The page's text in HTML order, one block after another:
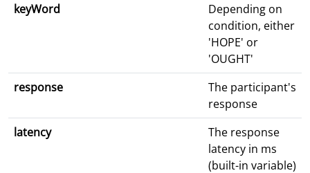
keyWord
Depending on
condition, either
'HOPE' or
'OUGHT'
response
The participant's
response
latency
The response
latency in ms
(built-in variable)